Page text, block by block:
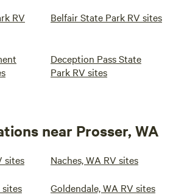
RV
Belfair State Park RV sites
Deception Pass State
Park RV sites
near Prosser, WA
sites Naches, WA RV sites
sites Goldendale, WA RV sites